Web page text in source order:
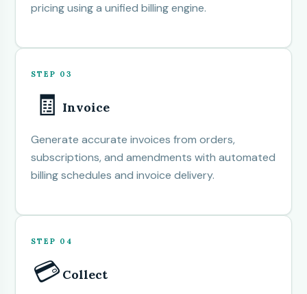
pricing using a unified billing engine.
STEP 03
🧾 Invoice
Generate accurate invoices from orders,
subscriptions, and amendments with automated
billing schedules and invoice delivery.
STEP 04
💳Collect